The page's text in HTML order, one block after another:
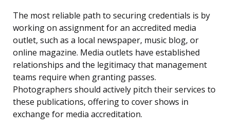
The most reliable path to securing credentials is by
working on assignment for an accredited media
outlet, such as a local newspaper, music blog, or
online magazine. Media outlets have established
relationships and the legitimacy that management
teams require when granting passes.
Photographers should actively pitch their services to
these publications, offering to cover shows in
exchange for media accreditation.